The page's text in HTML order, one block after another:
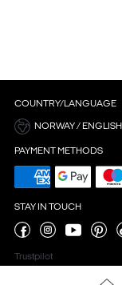
COUNTRY/LANGUAGE
NORWAY / ENGLISH
PAYMENT METHODS
STAY IN TOUCH
Trustpilot